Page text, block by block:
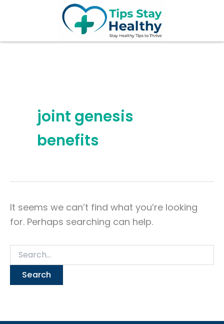
joint genesis
benefits
It seems we can’t find what you’re looking
for. Perhaps searching can help.